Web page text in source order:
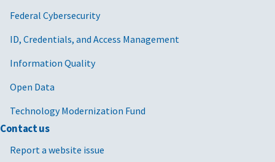
Federal Cybersecurity
ID, Credentials, and Access Management
Information Quality
Open Data
Technology Modernization Fund
Contact us
Report a website issue